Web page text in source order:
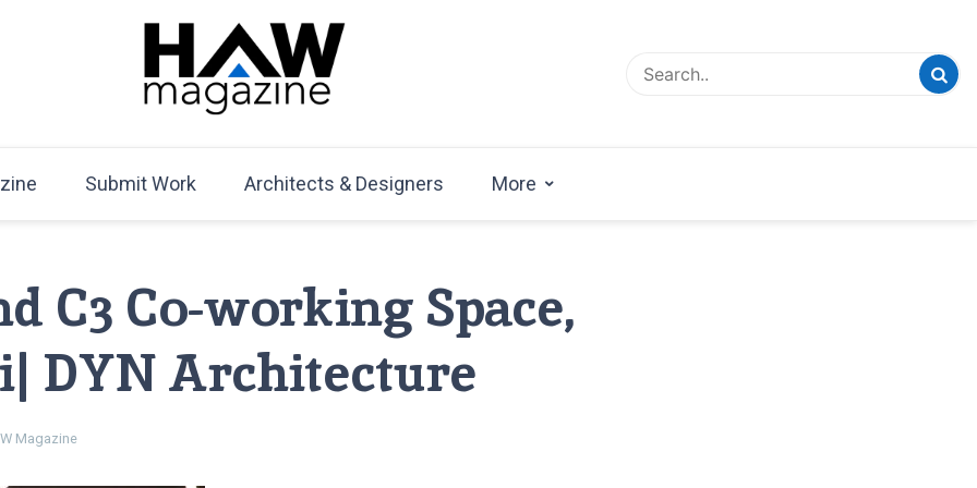
HAW Magazine
Magazine
Submit Work Architects & Designers More
C3 Co-working Space,
DYN Architecture
Magazine